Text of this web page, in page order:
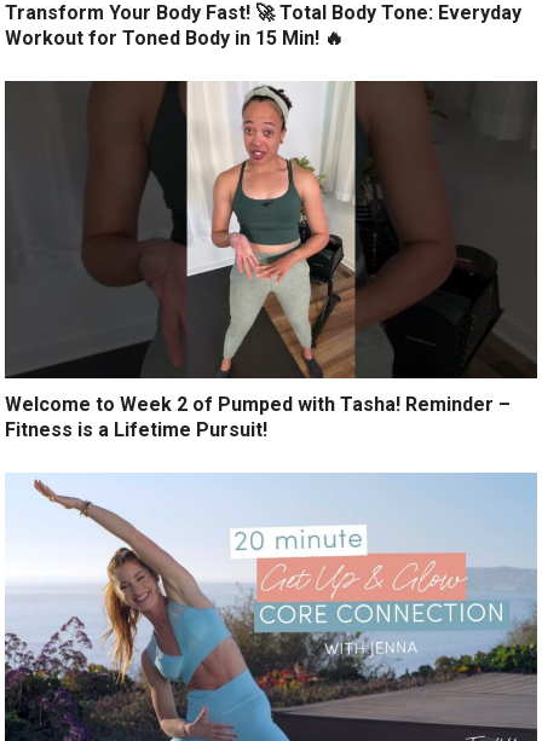
Transform Your Body Fast! 🚀 Total Body Tone: Everyday
Workout for Toned Body in 15 Min! 🔥
Welcome to Week 2 of Pumped with Tasha! Reminder –
Fitness is a Lifetime Pursuit!